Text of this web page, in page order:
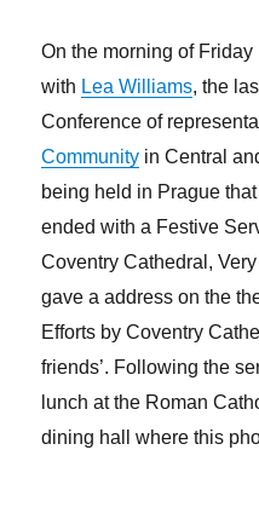
On the morning of Friday
with Lea Williams, the
Conference of
Community in Central
being held in Prague
ended with a Festive
Coventry Cathedral,
gave a address on the
Efforts by Coventry
friends’. Following the
lunch at the Roman
dining hall where this